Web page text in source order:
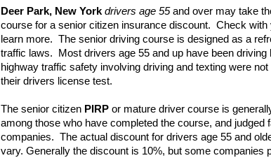
Deer Park, New York drivers age 55and over may take
course for a senior citizen insurance discount. Check
learn more. The senior driving course is designed as a
traffic laws. Most drivers age 55 and up have been driving
highway traffic safety involving driving and texting were
their drivers license test.
The senior citizen PIRP or mature driver course is
among those who have completed the course, and
companies. The actual discount for drivers age 55 and
vary. Generally the discount is 10%, but some companies